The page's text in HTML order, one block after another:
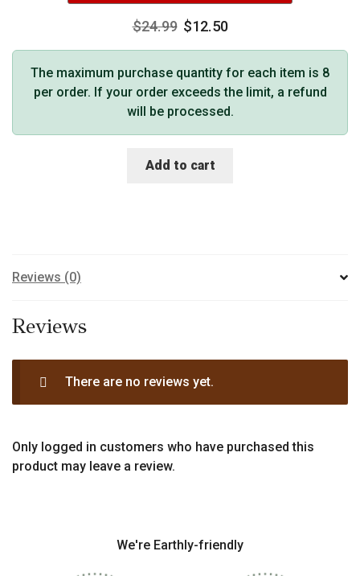
$24.99 $12.50
The maximum purchase quantity for each item is 8
per order. If your order exceeds the limit, a refund
will be processed.
Add to cart
Reviews (0)
Reviews
There are no reviews yet.
Only logged in customers who have purchased this
product may leave a review.
We're Earthly-friendly